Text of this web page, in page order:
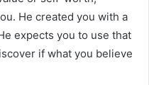
He created you with a
expects you to use that
if what you believe